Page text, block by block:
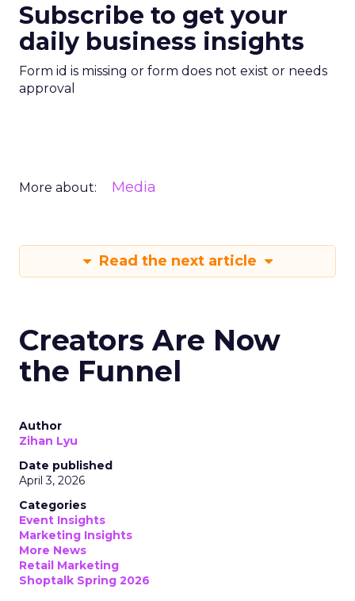
Subscribe to get your
daily business insights
Form id is missing or form does not exist or needs
approval
More about: Media
Read the next article
Creators Are Now
the Funnel
Author
Zihan Lyu
Date published
April 3, 2026
Categories
Event Insights
Marketing Insights
More News
Retail Marketing
Shoptalk Spring 2026